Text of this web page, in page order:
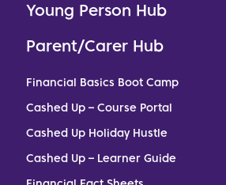
Young Person Hub
Parent/Carer Hub
Financial Basics Boot Camp
Cashed Up – Course Portal
Cashed Up Holiday Hustle
Cashed Up – Learner Guide